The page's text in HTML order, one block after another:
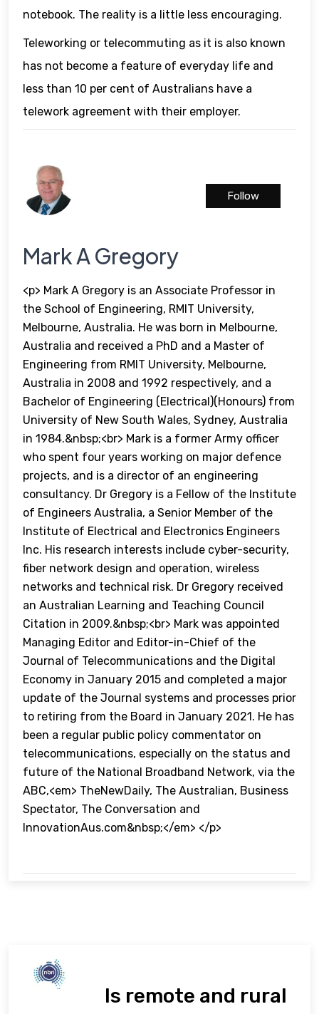
notebook. The reality is a little less encouraging.
Teleworking or telecommuting as it is also known
has not become a feature of everyday life and
less than 10 per cent of Australians have a
telework agreement with their employer.
Mark A Gregory
<p> Mark A Gregory is an Associate Professor in
the School of Engineering, RMIT University,
Melbourne, Australia. He was born in Melbourne,
Australia and received a PhD and a Master of
Engineering from RMIT University, Melbourne,
Australia in 2008 and 1992 respectively, and a
Bachelor of Engineering (Electrical)(Honours) from
University of New South Wales, Sydney, Australia
in 1984.&nbsp;<br> Mark is a former Army officer
who spent four years working on major defence
projects, and is a director of an engineering
consultancy. Dr Gregory is a Fellow of the Institute
of Engineers Australia, a Senior Member of the
Institute of Electrical and Electronics Engineers
Inc. His research interests include cyber-security,
fiber network design and operation, wireless
networks and technical risk. Dr Gregory received
an Australian Learning and Teaching Council
Citation in 2009.&nbsp;<br> Mark was appointed
Managing Editor and Editor-in-Chief of the
Journal of Telecommunications and the Digital
Economy in January 2015 and completed a major
update of the Journal systems and processes prior
to retiring from the Board in January 2021. He has
been a regular public policy commentator on
telecommunications, especially on the status and
future of the National Broadband Network, via the
ABC,<em> TheNewDaily, The Australian, Business
Spectator, The Conversation and
InnovationAus.com&nbsp;</em> </p>
Follow
Is remote and rural